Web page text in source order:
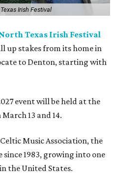
Irish Festival
Texas Irish Festival
up stakes from its home in
to Denton, starting with
event will be held at the
13 and 14.
Music Association, the
since 1983, growing into one
the United States.